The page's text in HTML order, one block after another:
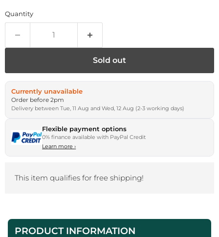
Quantity
Sold out
Currently unavailable
Order before 2pm
Delivery between Tue, 11 Aug and Wed, 12 Aug (2-3 working days)
Flexible payment options
0% finance available with PayPal Credit
Learn more›
This item qualifies for free shipping!
PRODUCT INFORMATION